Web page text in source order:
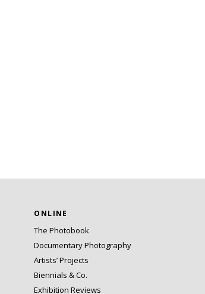
ONLINE
The Photobook
Documentary Photography
Artists’ Projects
Biennials & Co.
Exhibition Reviews